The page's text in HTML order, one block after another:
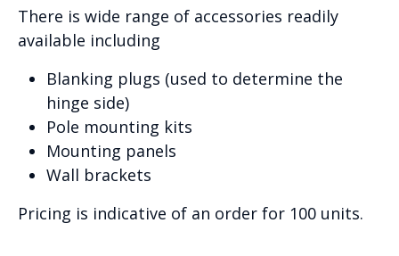
There is wide range of accessories readily
available including
Blanking plugs (used to determine the
hinge side)
Pole mounting kits
Mounting panels
Wall brackets
Pricing is indicative of an order for 100 units.